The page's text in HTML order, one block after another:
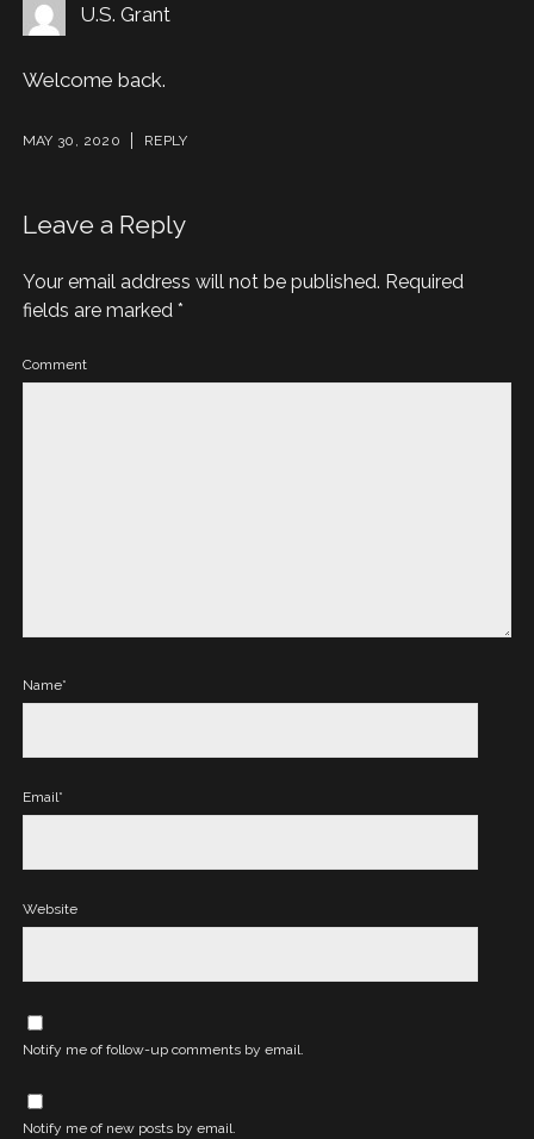
U.S. Grant
Welcome back.
MAY 30, 2020 REPLY
Leave a Reply
Your email address will not be published. Required
fields are marked *
Comment
Name*
Email*
Website
Notify me of follow-up comments by email.
Notify me of new posts by email.